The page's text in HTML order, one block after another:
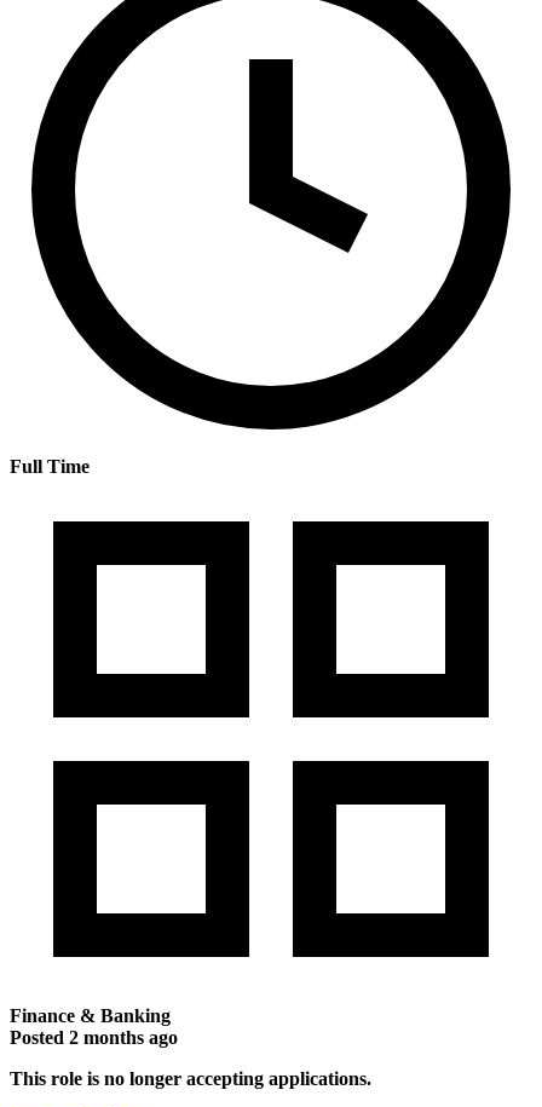
Full Time
Finance & Banking
Posted 2 months ago
This role is no longer accepting applications.